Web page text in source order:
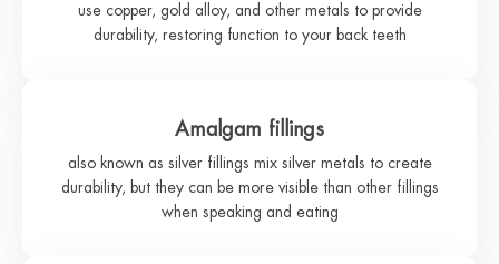
use copper, gold alloy, and other metals to provide
durability, restoring function to your back teeth
Amalgam fillings
also known as silver fillings mix silver metals to create
durability, but they can be more visible than other fillings
when speaking and eating